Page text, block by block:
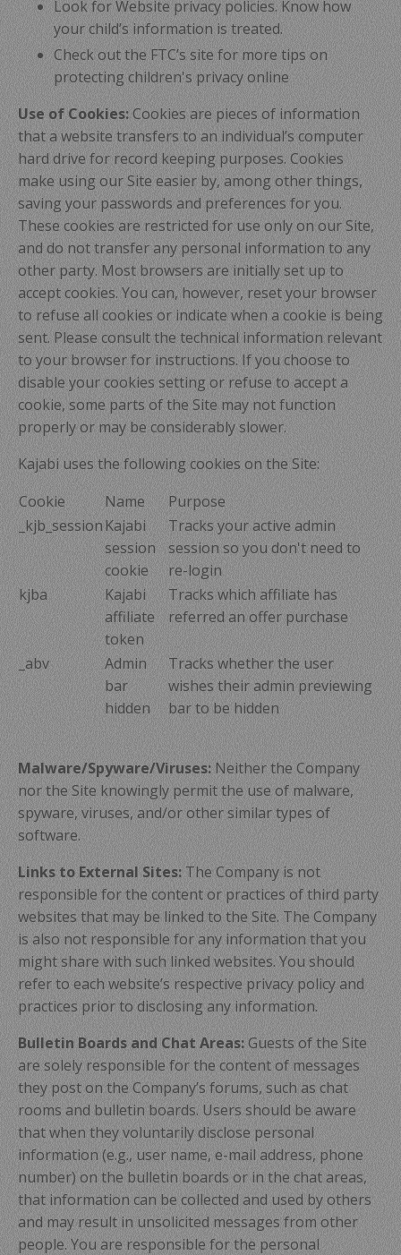
Look for Website privacy policies. Know how
your child’s information is treated.
Check out the FTC’s site for more tips on
protecting children's privacy online
Use of Cookies:Cookies are pieces of information
that a website transfers to an individual’s computer
hard drive for record keeping purposes. Cookies
make using our Site easier by, among other things,
saving your passwords and preferences for you.
These cookies are restricted for use only on our Site,
and do not transfer any personal information to any
other party. Most browsers are initially set up to
accept cookies. You can, however, reset your browser
to refuse all cookies or indicate when a cookie is being
sent. Please consult the technical information relevant
to your browser for instructions. If you choose to
disable your cookies setting or refuse to accept a
cookie, some parts of the Site may not function
properly or may be considerably slower.
Kajabi uses the following cookies on the Site:
Cookie
Name
Purpose
_kjb_sessionKajabi
session
cookie
Tracks your active admin
session so you don't need to
re-login
kjba
Kajabi
affiliate
token
Tracks which affiliate has
referred an offer purchase
_abv
Admin
bar
hidden
Tracks whether the user
wishes their admin previewing
bar to be hidden
Malware/Spyware/Viruses:Neither the Company
nor the Site knowingly permit the use of malware,
spyware, viruses, and/or other similar types of
software.
Links to External Sites:The Company is not
responsible for the content or practices of third party
websites that may be linked to the Site. The Company
is also not responsible for any information that you
might share with such linked websites. You should
refer to each website’s respective privacy policy and
practices prior to disclosing any information.
Bulletin Boards and Chat Areas:Guests of the Site
are solely responsible for the content of messages
they post on the Company’s forums, such as chat
rooms and bulletin boards. Users should be aware
that when they voluntarily disclose personal
information (e.g., user name, e-mail address, phone
number) on the bulletin boards or in the chat areas,
that information can be collected and used by others
and may result in unsolicited messages from other
people. You are responsible for the personal